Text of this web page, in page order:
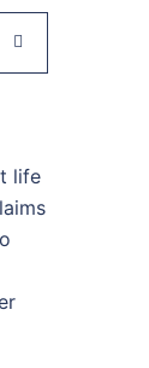
life